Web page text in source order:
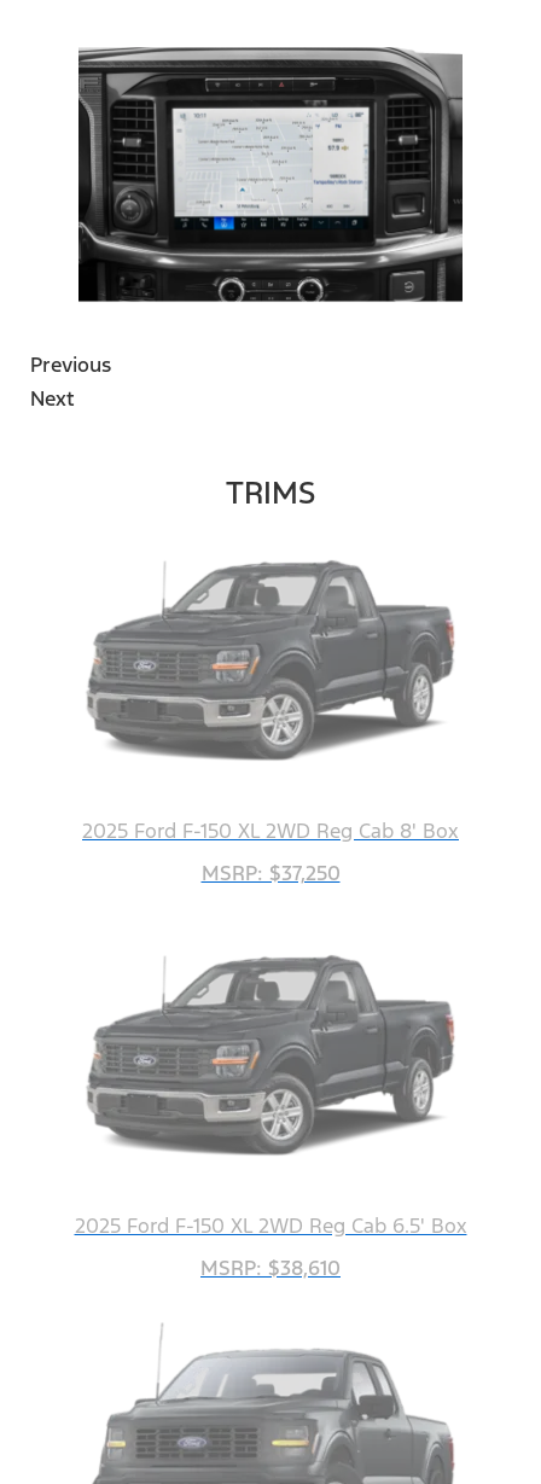
Previous
Next
TRIMS
2025 Ford F-150 XL 2WD Reg Cab 8' Box
MSRP: $37,250
2025 Ford F-150 XL 2WD Reg Cab 6.5' Box
MSRP: $38,610